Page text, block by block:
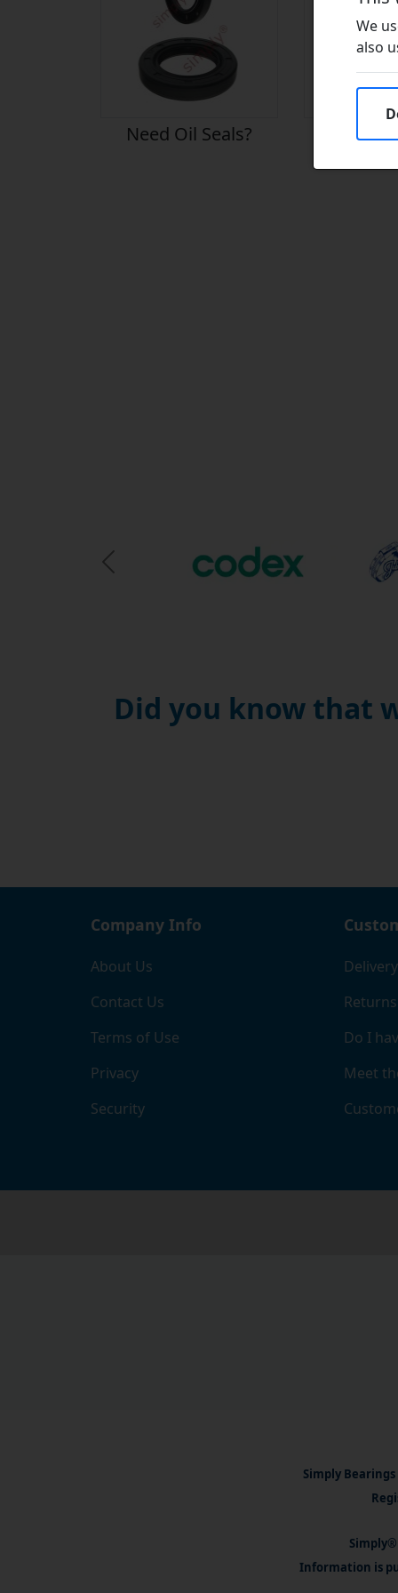
Need Oil Seals? Need
Previous Slide
Did you know that
Company Info
About Us
Contact Us
Terms of Use
Privacy
Security
Do I
Meet
Simply
Information is
We
also